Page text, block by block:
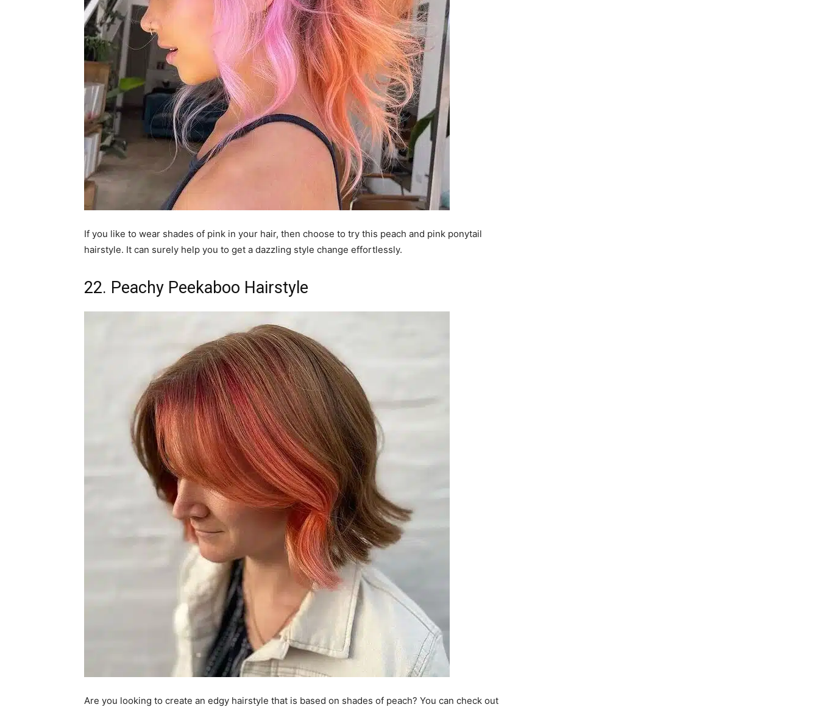
If you like to wear shades of pink in your hair, then choose to try this peach and pink ponytail
hairstyle. It can surely help you to get a dazzling style change effortlessly.
22. Peachy Peekaboo Hairstyle
Are you looking to create an edgy hairstyle that is based on shades of peach? You can check out